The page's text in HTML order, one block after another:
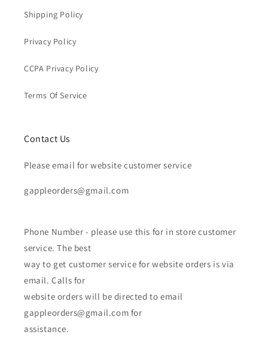
Shipping Policy
Privacy Policy
CCPA Privacy Policy
Terms Of Service
Contact Us
Please email for website customer service
gappleorders@gmail.com
Phone Number - please use this for in store customer
service. The best
way to get customer service for website orders is via
email. Calls for
website orders will be directed to email
gappleorders@gmail.com for
assistance.